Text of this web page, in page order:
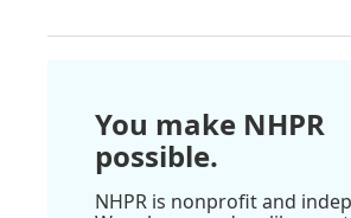
You make NHPR
possible.
NHPR is nonprofit and